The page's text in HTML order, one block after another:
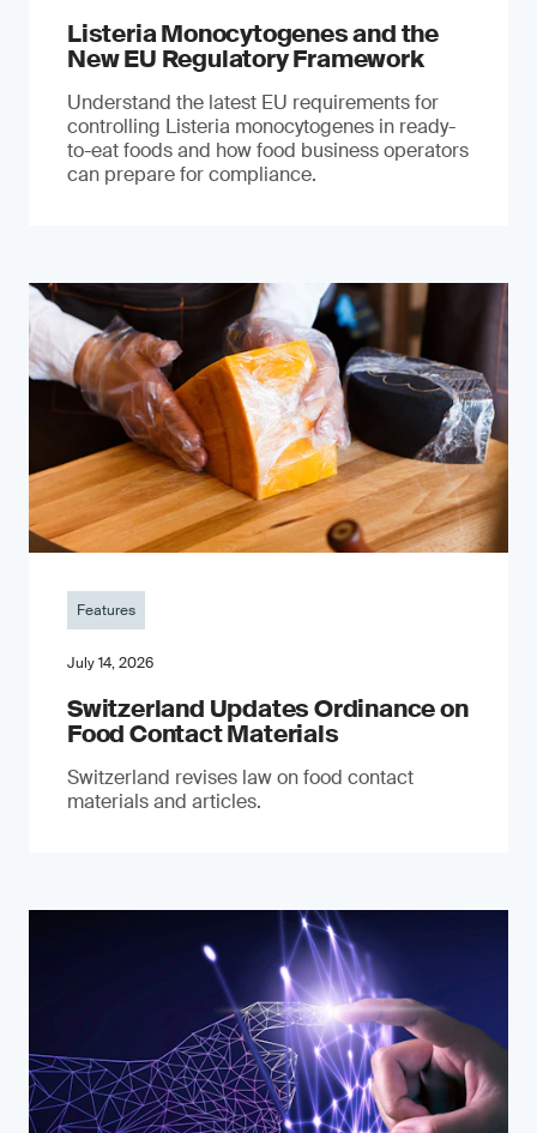
Listeria Monocytogenes and the
New EU Regulatory Framework
Understand the latest EU requirements for
controlling Listeria monocytogenes in ready-
to-eat foods and how food business operators
can prepare for compliance.
Features
July 14, 2026
Switzerland Updates Ordinance on
Food Contact Materials
Switzerland revises law on food contact
materials and articles.